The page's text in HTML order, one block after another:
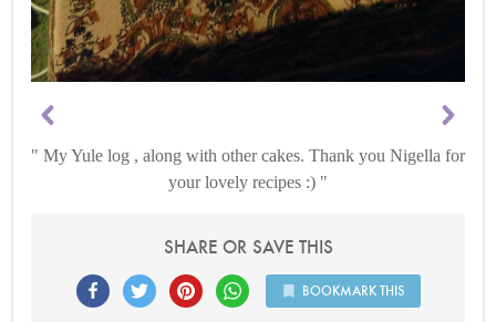
My Yule log , along with other cakes. Thank you Nigella for
your lovely recipes :)
SHARE OR SAVE THIS
BOOKMARK THIS